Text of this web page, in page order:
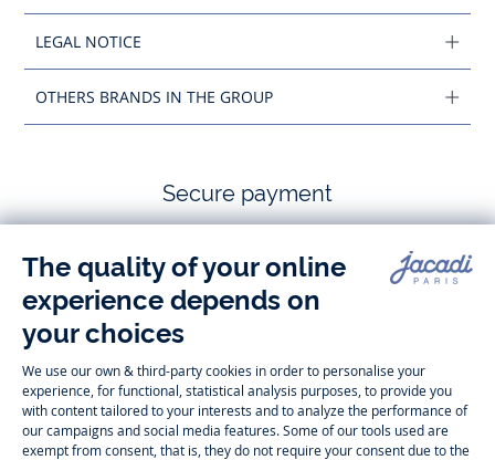
LEGAL NOTICE
OTHERS BRANDS IN THE GROUP
Secure payment
Follow us
Instagram
-
Jacadi
Paris
Tiktok
-
Jacadi
Paris
-
Jacadi
Paris
Youtube
-
Jacadi
Paris